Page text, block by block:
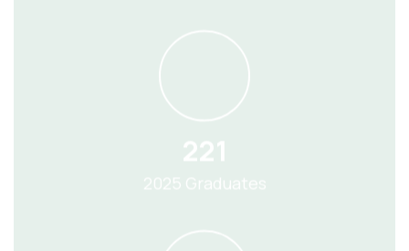
221
2025 Graduates